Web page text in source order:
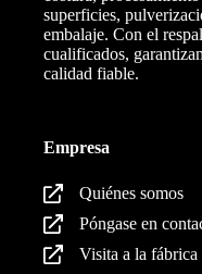
superficies,
embalaje. Con el
cualificados,
calidad fiable.
Empresa
Quiénes somos
Póngase en
Visita a la fábrica